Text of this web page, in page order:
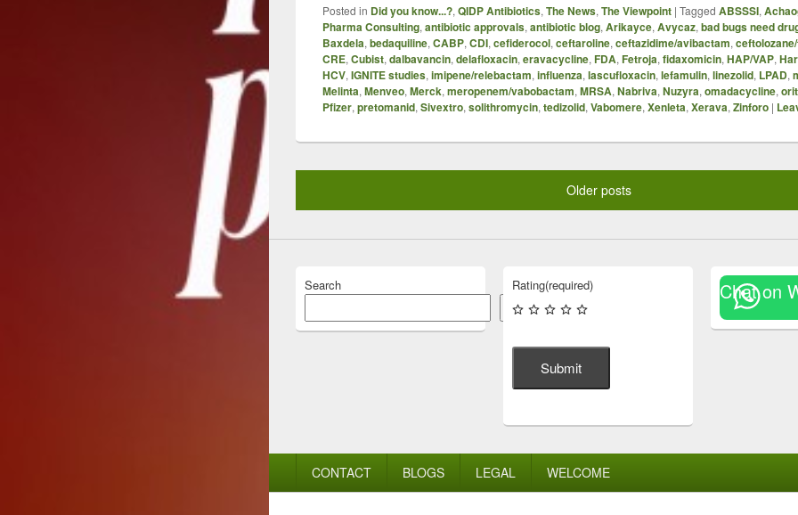
Posted in Did you know...?,QIDP Antibiotics,The News,The Viewpoint | Tagged ABSSSI,
Pharma Consulting,antibiotic approvals,antibiotic blog,Arikayce,Avycaz,bad bugs need
Baxdela,bedaquiline,CABP,CDI,cefiderocol,ceftaroline,ceftazidime/avibactam,
CRE,Cubist,dalbavancin,delafloxacin,eravacycline,FDA,Fetroja,fidaxomicin,HAP/VAP,
HCV,IGNITE studies,imipene/relebactam,influenza,lascufloxacin,lefamulin,linezolid, LPAD,
Melinta,Menveo,Merck,meropenem/vabobactam,MRSA,Nabriva,Nuzyra,omadacycline,
Pfizer,pretomanid,Sivextro,solithromycin,tedizolid,Vabomere,Xenleta,Xerava,Zinforo |
Older posts
Search
Search
Rating(required)
Submit
Chat on
CONTACT BLOGS LEGAL WELCOME